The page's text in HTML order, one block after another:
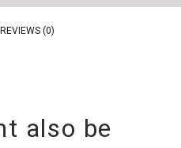
(0)
also be